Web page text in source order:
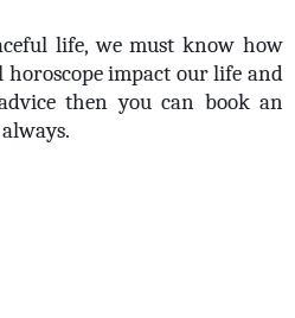
life, we must know how
impact our life and
then you can book an